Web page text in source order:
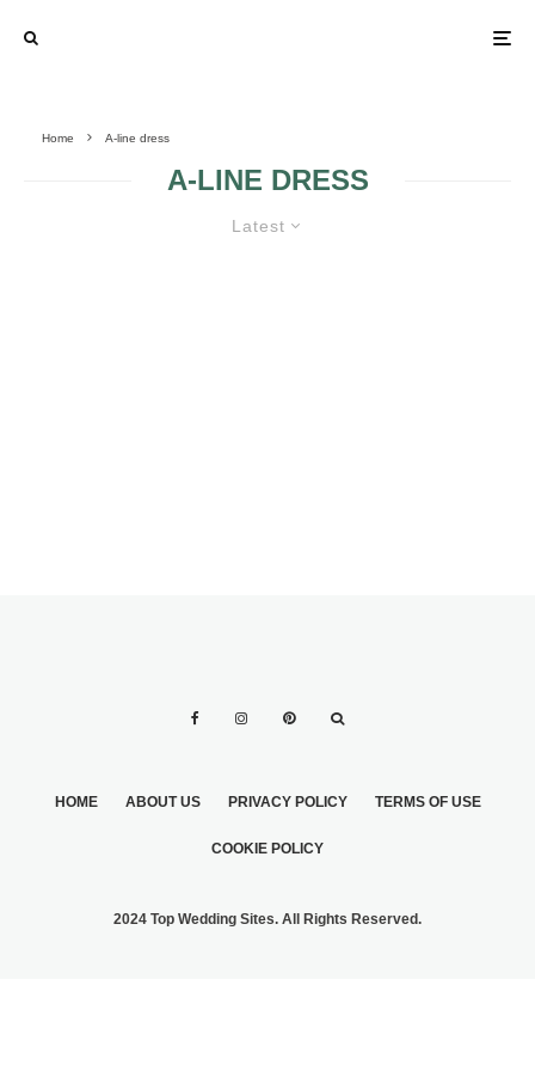
Home A-line dress
A-LINE DRESS
Latest
HOME ABOUT US PRIVACY POLICY TERMS OF USE
COOKIE POLICY
2024 Top Wedding Sites. All Rights Reserved.